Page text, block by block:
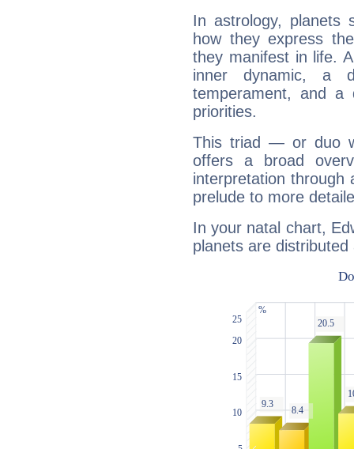
In astrology, planets
how they express
they manifest in life.
inner dynamic, a
temperament, and a
priorities.
This triad — or duo
offers a broad
interpretation through
prelude to more
In your natal chart,
planets are distributed